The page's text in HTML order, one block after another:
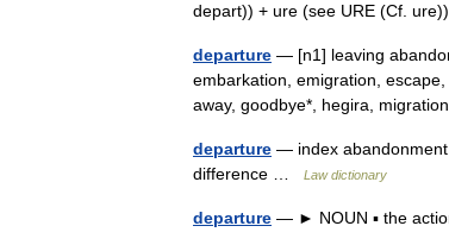
depart)) + ure (see URE (Cf.
departure — [n1] leaving
embarkation, emigration,
away, goodbye*, hegira,
departure — index abandonment
difference …
Law dictionary
departure — ► NOUN ▪ the